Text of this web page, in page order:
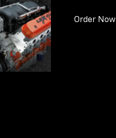
Order Now